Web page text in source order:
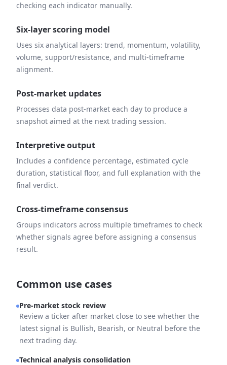
checking each indicator manually.
Six-layer scoring model
Uses six analytical layers: trend, momentum, volatility,
volume, support/resistance, and multi-timeframe
alignment.
Post-market updates
Processes data post-market each day to produce a
snapshot aimed at the next trading session.
Interpretive output
Includes a confidence percentage, estimated cycle
duration, statistical floor, and full explanation with the
final verdict.
Cross-timeframe consensus
Groups indicators across multiple timeframes to check
whether signals agree before assigning a consensus
result.
Common use cases
Pre-market stock review
Review a ticker after market close to see whether the
latest signal is Bullish, Bearish, or Neutral before the
next trading day.
Technical analysis consolidation